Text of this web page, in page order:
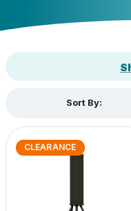
Sort By:
CLEARANCE